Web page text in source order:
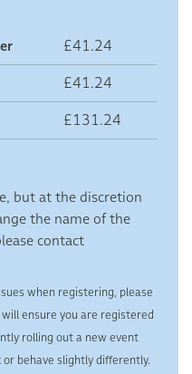
£41.24
£41.24
£131.24
but at the discretion
the name of the
contact
when registering, please
ensure you are registered
rolling out a new event
behave slightly differently.